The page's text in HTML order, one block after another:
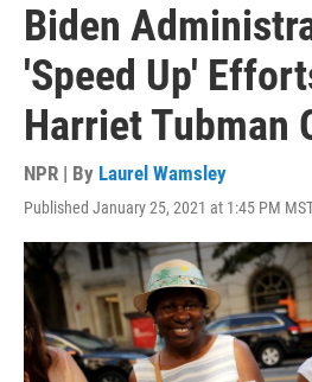
Biden
'Speed Up'
Harriet Tubman
NPR | By Laurel Wamsley
Published January 25, 2021 at 1:45 PM